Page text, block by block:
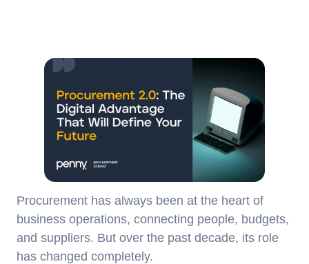
Procurement has always been at the heart of
business operations, connecting people, budgets,
and suppliers. But over the past decade, its role
has changed completely.